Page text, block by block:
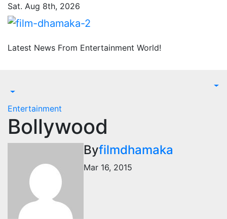
Skip
content
Sat. Aug 8th, 2026
Latest News From Entertainment World!
Entertainment
Bollywood
Byfilmdhamaka
Mar 16, 2015